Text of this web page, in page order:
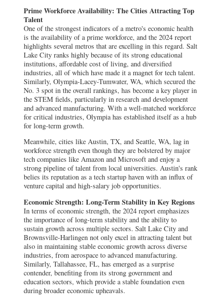
Prime Workforce Availability: The Cities Attracting Top
Talent
One of the strongest indicators of a metro's economic health
is the availability of a prime workforce, and the 2024 report
highlights several metros that are excelling in this regard. Salt
Lake City ranks highly because of its strong educational
institutions, affordable cost of living, and diversified
industries, all of which have made it a magnet for tech talent.
Similarly, Olympia-Lacey-Tumwater, WA, which secured the
No. 3 spot in the overall rankings, has become a key player in
the STEM fields, particularly in research and development
and advanced manufacturing. With a well-matched workforce
for critical industries, Olympia has established itself as a hub
for long-term growth.
Meanwhile, cities like Austin, TX, and Seattle, WA, lag in
workforce strength even though they are bolstered by major
tech companies like Amazon and Microsoft and enjoy a
strong pipeline of talent from local universities. Austin's rank
belies its reputation as a tech startup haven with an influx of
venture capital and high-salary job opportunities.
Economic Strength: Long-Term Stability in Key Regions
In terms of economic strength, the 2024 report emphasizes
the importance of long-term stability and the ability to
sustain growth across multiple sectors. Salt Lake City and
Brownsville-Harlingen not only excel in attracting talent but
also in maintaining stable economic growth across diverse
industries, from aerospace to advanced manufacturing.
Similarly, Tallahassee, FL, has emerged as a surprise
contender, benefiting from its strong government and
education sectors, which provide a stable foundation even
during broader economic upheavals.